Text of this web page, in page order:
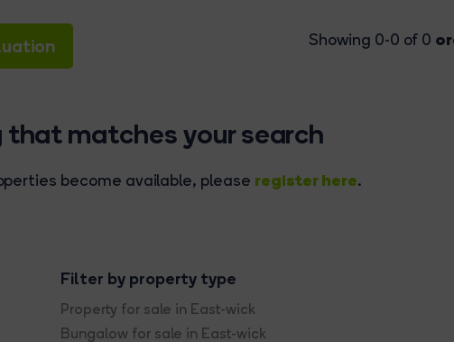
Showing 0-0 of 0
matches your search
become available, please register here.
Filter by property type
Property for sale in East-wick
Bungalow for sale in East-wick